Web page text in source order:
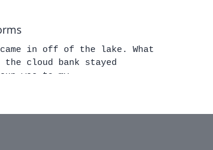
in off of the lake. What
the cloud bank stayed
sun was to my...